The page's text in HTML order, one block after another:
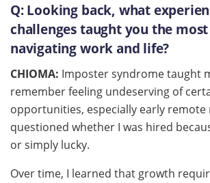
Q:Looking back, what
challenges taught you the
navigating work and life?
CHIOMA: Imposter syndrome taught
remember feeling undeserving of
opportunities, especially early remote
questioned whether I was hired
or simply lucky.
Over time, I learned that growth